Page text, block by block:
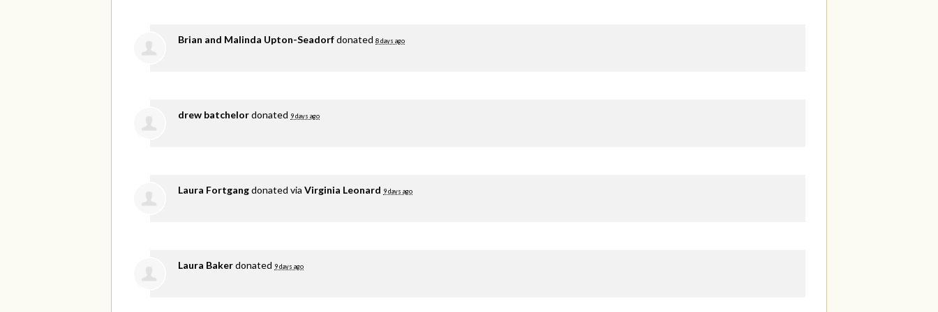
Brian and Malinda Upton-Seadorfdonated 8 days ago
drew batchelordonated 9 days ago
Laura Fortgangdonated via Virginia Leonard 9 days ago
Laura Bakerdonated 9 days ago